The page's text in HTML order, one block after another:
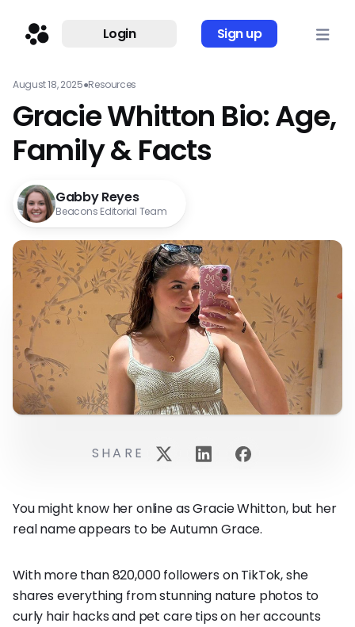
Login Sign up
August 18, 2025●Resources
Gracie Whitton Bio: Age,
Family & Facts
Gabby Reyes
Beacons Editorial Team
You might know her online as Gracie Whitton, but her
real name appears to be Autumn Grace.
With more than 820,000 followers on TikTok, she
shares everything from stunning nature photos to
curly hair hacks and pet care tips on her accounts
SHARE